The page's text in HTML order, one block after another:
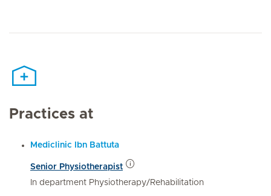
Practices at
Mediclinic Ibn Battuta
Senior Physiotherapist
In department Physiotherapy/Rehabilitation